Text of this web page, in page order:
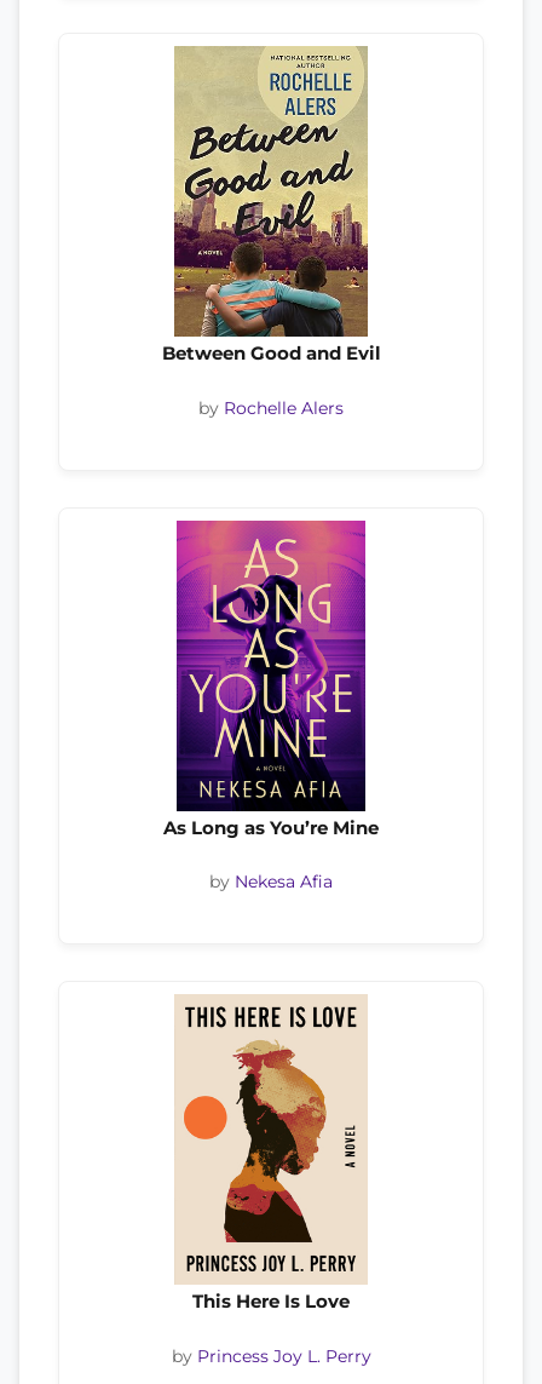
Between Good and Evil
by Rochelle Alers
As Long as You’re Mine
by Nekesa Afia
This Here Is Love
by Princess Joy L. Perry